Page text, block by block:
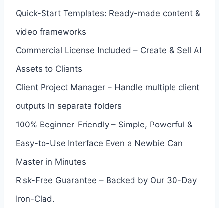
Quick-Start Templates: Ready-made content &
video frameworks
Commercial License Included – Create & Sell AI
Assets to Clients
Client Project Manager – Handle multiple client
outputs in separate folders
100% Beginner-Friendly – Simple, Powerful &
Easy-to-Use Interface Even a Newbie Can
Master in Minutes
Risk-Free Guarantee – Backed by Our 30-Day
Iron-Clad.